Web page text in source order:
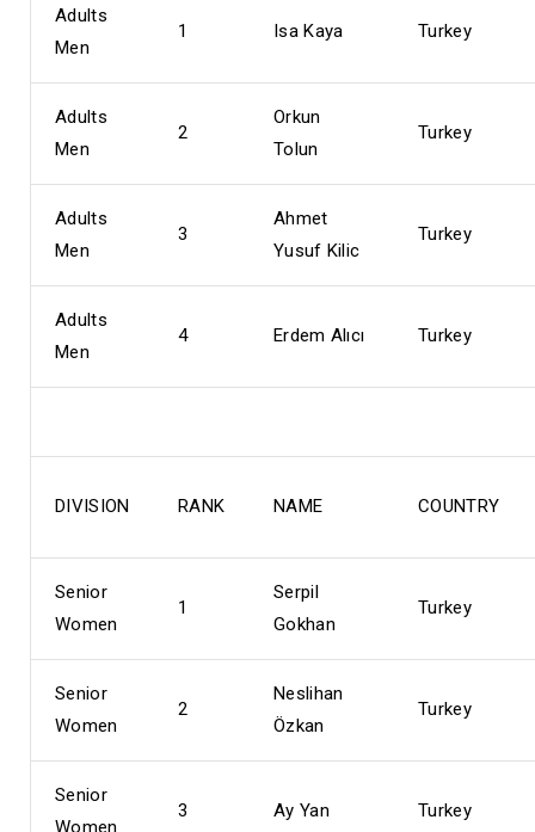
Adults
Men
1 Isa Kaya Turkey
Adults
Men
2
Orkun
Tolun
Turkey
Adults
Men
3
Ahmet
Yusuf Kilic
Turkey
Adults
Men
4 Erdem Alıcı Turkey
DIVISION RANK NAME COUNTRY
Senior
Women
1
Serpil
Gokhan
Turkey
Senior
Women
2
Neslihan
Özkan
Turkey
Senior
Women
3 Ay Yan Turkey